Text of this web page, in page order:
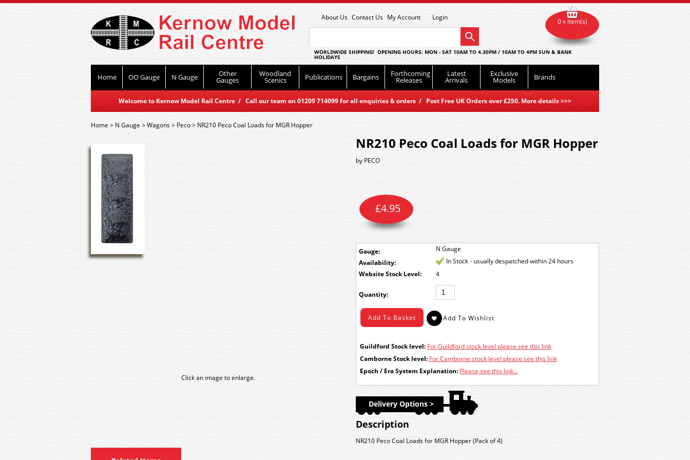
About Us Contact Us My Account Login
WORLDWIDE SHIPPING! OPENING HOURS: MON - SAT 10AM TO 4.30PM / 10AM TO 4PM SUN & BANK
HOLIDAYS
Home OO Gauge N Gauge Other
Gauges
Woodland
Scenics Publications Bargains Forthcoming
Releases
Latest
Arrivals
Exclusive
Models Brands
Welcome to Kernow Model Rail Centre / Call our team on 01209 714099 for all enquiries & orders / Post Free UK Orders over £250. More details>>>
0 x item(s)
Home> N Gauge >Wagons> Peco> NR210 Peco Coal Loads for MGR Hopper
Click an image to enlarge.
NR210 Peco Coal Loads for MGR Hopper
by PECO
Gauge: N Gauge
£4.95
Availability:
In Stock - usually despatched within 24 hours
Stock Level:
4
Quantity:
Guildford Stock level: For Guildford stock level please see this link
Camborne Stock level: For Camborne stock level please see this link
Epoch / Era System Explanation: Please see this link...
Delivery Options >
Description
NR210 Peco Coal Loads for MGR Hopper (Pack of 4)